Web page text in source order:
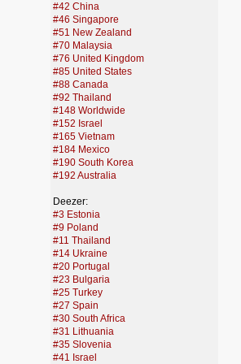
#42 China
#46 Singapore
#51 New Zealand
#70 Malaysia
#76 United Kingdom
#85 United States
#88 Canada
#92 Thailand
#148 Worldwide
#152 Israel
#165 Vietnam
#184 Mexico
#190 South Korea
#192 Australia
Deezer:
#3 Estonia
#9 Poland
#11 Thailand
#14 Ukraine
#20 Portugal
#23 Bulgaria
#25 Turkey
#27 Spain
#30 South Africa
#31 Lithuania
#35 Slovenia
#41 Israel